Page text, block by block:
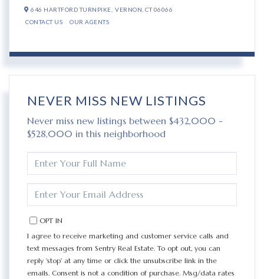
646 HARTFORD TURNPIKE, VERNON, CT06066
CONTACT US
OUR AGENTS
NEVER MISS NEW LISTINGS
Never miss new listings between $432,000 -
$528,000 in this neighborhood
FULL
NAME
YOUR
EMAIL
OPT IN
I agree to receive marketing and customer service calls and
text messages from Sentry Real Estate. To opt out, you can
reply 'stop' at any time or click the unsubscribe link in the
emails. Consent is not a condition of purchase. Msg/data rates